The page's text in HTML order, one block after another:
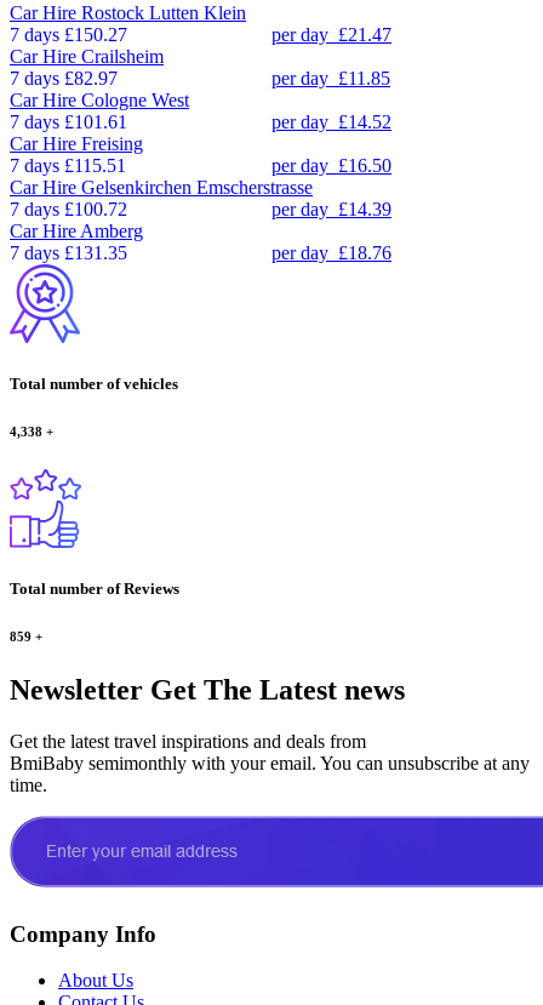
Car Hire Rostock Lutten Klein
7 days £150.27 per day £21.47
Car Hire Crailsheim
7 days £82.97 per day £11.85
Car Hire Cologne West
7 days £101.61 per day £14.52
Car Hire Freising
7 days £115.51 per day £16.50
Car Hire Gelsenkirchen Emscherstrasse
7 days £100.72 per day £14.39
Car Hire Amberg
7 days £131.35 per day £18.76
Total number of vehicles
4,338 +
Total number of Reviews
859 +
Newsletter Get The Latest news
Get the latest travel inspirations and deals from
BmiBaby semimonthly with your email. You can unsubscribe at any
time.
Company Info
About Us